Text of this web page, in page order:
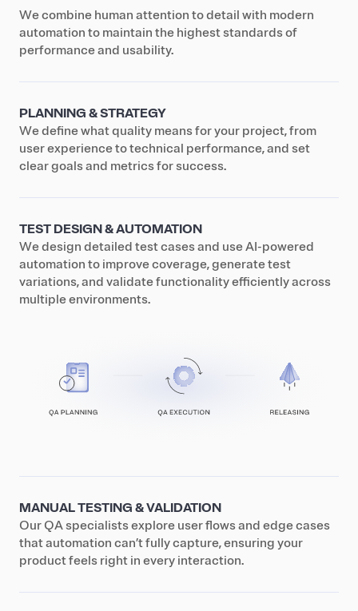
We combine human attention to detail with modern
automation to maintain the highest standards of
performance and usability.
PLANNING & STRATEGY
We define what quality means for your project, from
user experience to technical performance, and set
clear goals and metrics for success.
TEST DESIGN & AUTOMATION
We design detailed test cases and use AI-powered
automation to improve coverage, generate test
variations, and validate functionality efficiently across
multiple environments.
MANUAL TESTING & VALIDATION
Our QA specialists explore user flows and edge cases
that automation can’t fully capture, ensuring your
product feels right in every interaction.